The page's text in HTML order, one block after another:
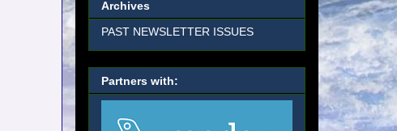
Archives
PAST NEWSLETTER ISSUES
Partners with: